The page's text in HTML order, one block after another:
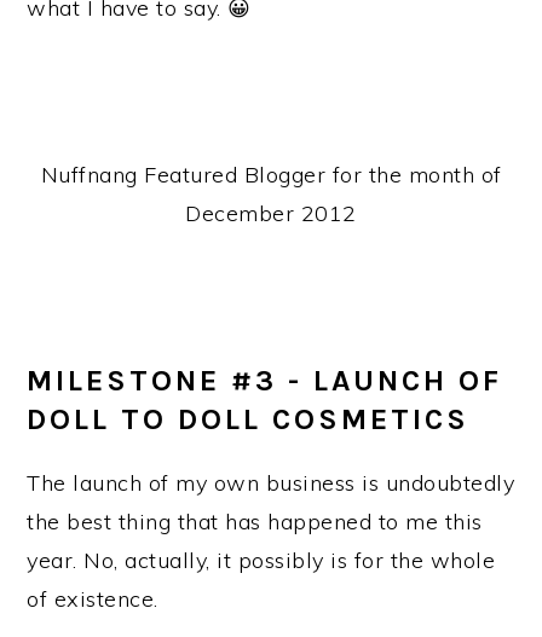
what I have to say. 😀
Nuffnang Featured Blogger for the month of
December 2012
MILESTONE #3 - LAUNCH OF
DOLL TO DOLL COSMETICS
The launch of my own business is undoubtedly
the best thing that has happened to me this
year. No, actually, it possibly is for the whole
of existence.